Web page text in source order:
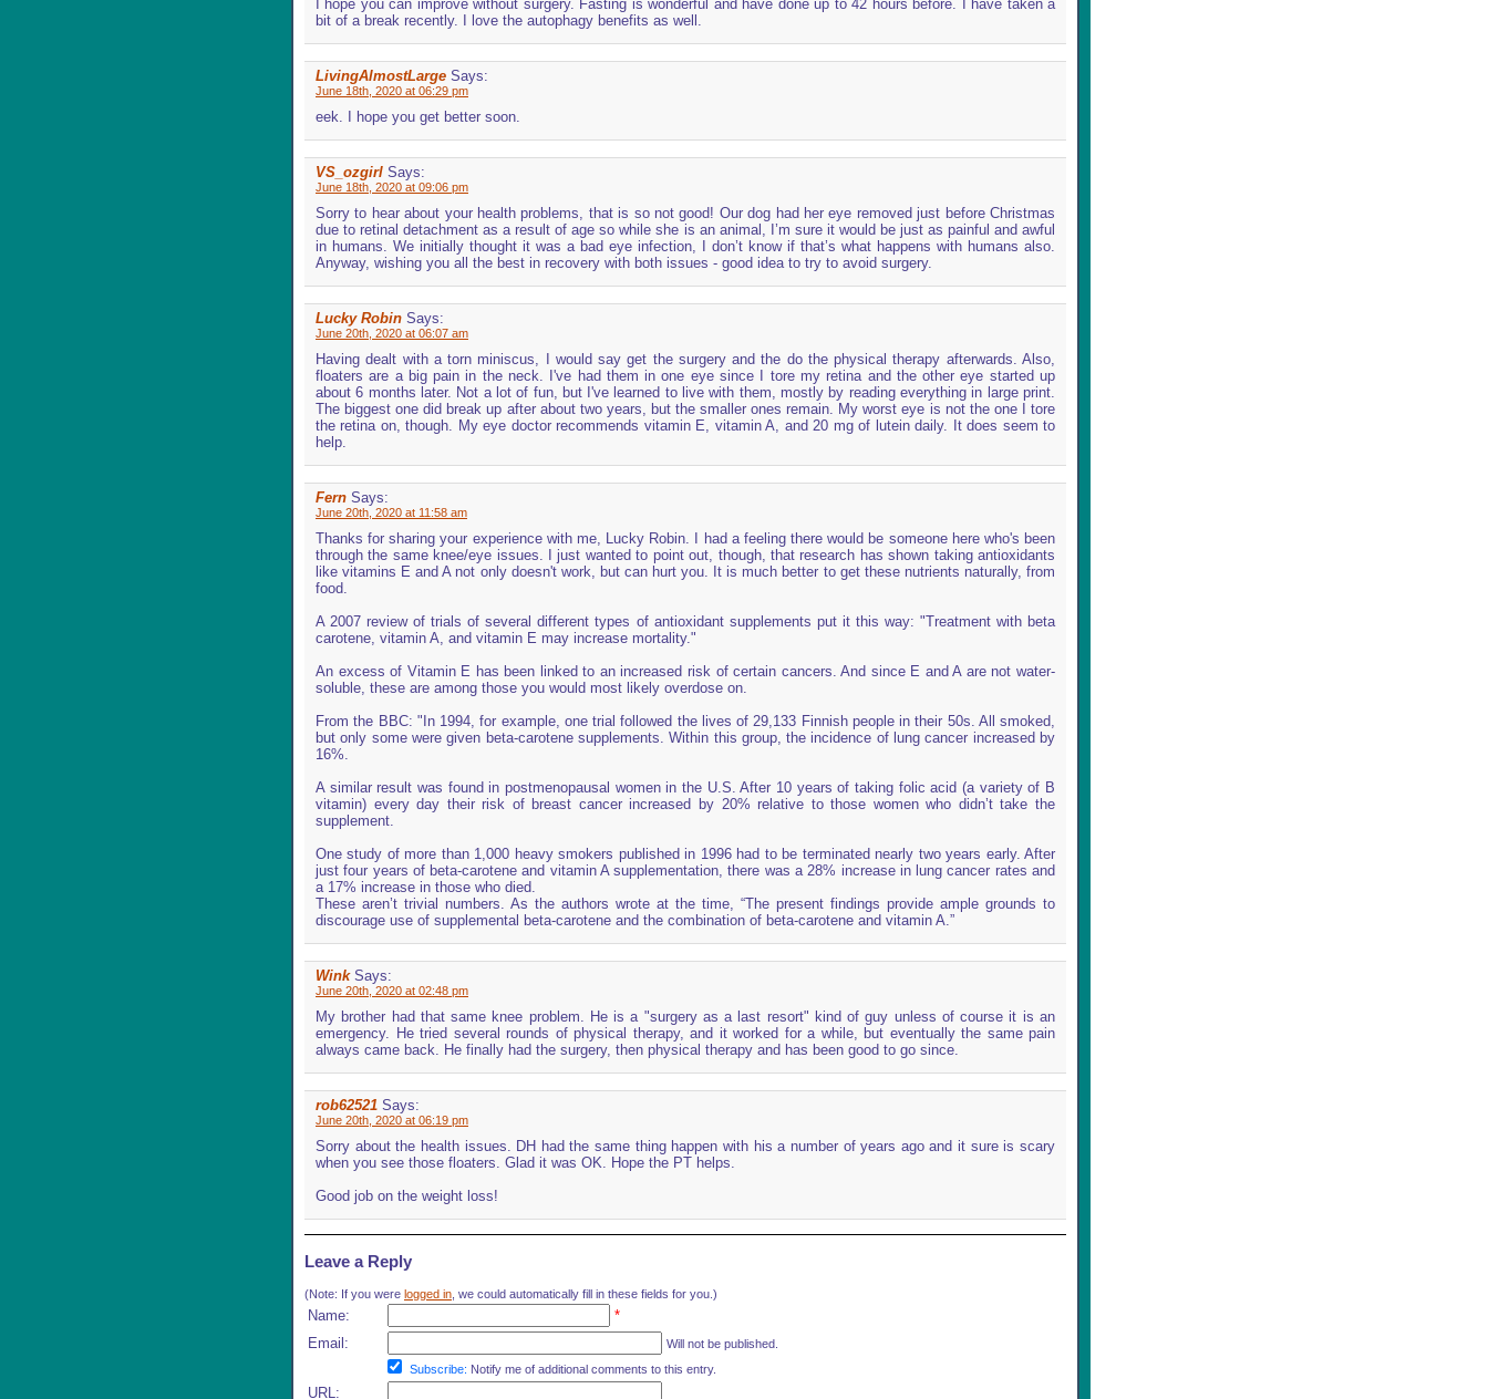
I hope you can improve without surgery. Fasting is wonderful and have done up to 42 hours before. I have taken a
bit of a break recently. I love the autophagy benefits as well.
LivingAlmostLarge Says:
June 18th, 2020 at 06:29 pm
eek. I hope you get better soon.
VS_ozgirl Says:
June 18th, 2020 at 09:06 pm
Sorry to hear about your health problems, that is so not good! Our dog had her eye removed just before Christmas
due to retinal detachment as a result of age so while she is an animal, I’m sure it would be just as painful and awful
in humans. We initially thought it was a bad eye infection, I don’t know if that’s what happens with humans also.
Anyway, wishing you all the best in recovery with both issues - good idea to try to avoid surgery.
Lucky Robin Says:
June 20th, 2020 at 06:07 am
Having dealt with a torn miniscus, I would say get the surgery and the do the physical therapy afterwards. Also,
floaters are a big pain in the neck. I've had them in one eye since I tore my retina and the other eye started up
about 6 months later. Not a lot of fun, but I've learned to live with them, mostly by reading everything in large print.
The biggest one did break up after about two years, but the smaller ones remain. My worst eye is not the one I tore
the retina on, though. My eye doctor recommends vitamin E, vitamin A, and 20 mg of lutein daily. It does seem to
help.
Fern Says:
June 20th, 2020 at 11:58 am
Thanks for sharing your experience with me, Lucky Robin. I had a feeling there would be someone here who's been
through the same knee/eye issues. I just wanted to point out, though, that research has shown taking antioxidants
like vitamins E and A not only doesn't work, but can hurt you. It is much better to get these nutrients naturally, from
food.
A 2007 review of trials of several different types of antioxidant supplements put it this way: "Treatment with beta
carotene, vitamin A, and vitamin E may increase mortality."
An excess of Vitamin E has been linked to an increased risk of certain cancers. And since E and A are not water-
soluble, these are among those you would most likely overdose on.
From the BBC: "In 1994, for example, one trial followed the lives of 29,133 Finnish people in their 50s. All smoked,
but only some were given beta-carotene supplements. Within this group, the incidence of lung cancer increased by
16%.
A similar result was found in postmenopausal women in the U.S. After 10 years of taking folic acid (a variety of B
vitamin) every day their risk of breast cancer increased by 20% relative to those women who didn’t take the
supplement.
One study of more than 1,000 heavy smokers published in 1996 had to be terminated nearly two years early. After
just four years of beta-carotene and vitamin A supplementation, there was a 28% increase in lung cancer rates and
a 17% increase in those who died.
These aren’t trivial numbers. As the authors wrote at the time, “The present findings provide ample grounds to
discourage use of supplemental beta-carotene and the combination of beta-carotene and vitamin A.”
Wink Says:
June 20th, 2020 at 02:48 pm
My brother had that same knee problem. He is a "surgery as a last resort" kind of guy unless of course it is an
emergency. He tried several rounds of physical therapy, and it worked for a while, but eventually the same pain
always came back. He finally had the surgery, then physical therapy and has been good to go since.
rob62521 Says:
June 20th, 2020 at 06:19 pm
Sorry about the health issues. DH had the same thing happen with his a number of years ago and it sure is scary
when you see those floaters. Glad it was OK. Hope the PT helps.
Good job on the weight loss!
Leave a Reply
(Note: If you were logged in , we could automatically fill in these fields for you.)
Name:
*
Email:
Will not be published.
Subscribe: Notify me of additional comments to this entry.
URL: